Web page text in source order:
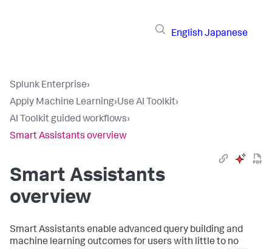
English Japanese
Splunk Enterprise›
Apply Machine Learning›Use AI Toolkit›
AI Toolkit guided workflows›
Smart Assistants overview
Smart Assistants
overview
Smart Assistants enable advanced query building and
machine learning outcomes for users with little to no